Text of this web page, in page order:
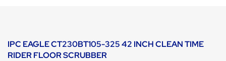
IPC EAGLE CT230BT105-325 42 INCH CLEAN TIME
RIDER FLOOR SCRUBBER